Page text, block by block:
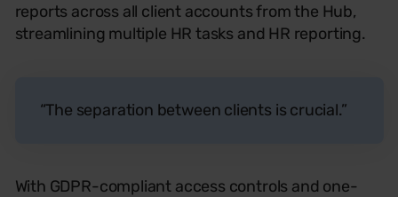
reports across all client accounts from the Hub,
streamlining multiple HR tasks and HR reporting.
“The separation between clients is crucial.”
With GDPR-compliant access controls and one-